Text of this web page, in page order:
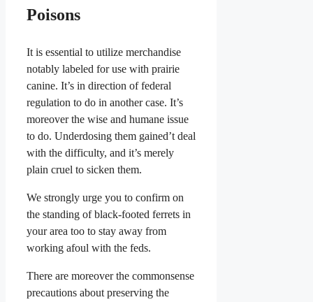
Poisons
It is essential to utilize merchandise
notably labeled for use with prairie
canine. It’s in direction of federal
regulation to do in another case. It’s
moreover the wise and humane issue
to do. Underdosing them gained’t deal
with the difficulty, and it’s merely
plain cruel to sicken them.
We strongly urge you to confirm on
the standing of black-footed ferrets in
your area too to stay away from
working afoul with the feds.
There are moreover the commonsense
precautions about preserving the